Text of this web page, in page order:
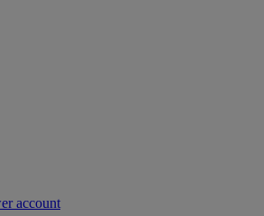
account